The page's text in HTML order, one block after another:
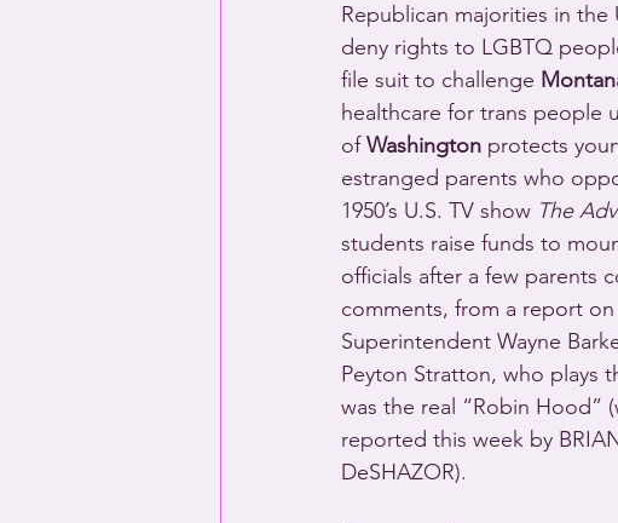
Republican majorities in the
deny rights to LGBTQ
file suit to challenge
healthcare for trans people
of Washington protects
estranged parents who
1950’s U.S. TV show The
students raise funds to
officials after a few parents
comments, from a report on
Superintendent Wayne
Peyton Stratton, who plays
was the real “Robin Hood”
reported this week by
DeSHAZOR).